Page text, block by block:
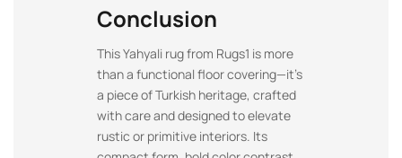
Conclusion
This Yahyali rug from Rugs1 is more
than a functional floor covering—it’s
a piece of Turkish heritage, crafted
with care and designed to elevate
rustic or primitive interiors. Its